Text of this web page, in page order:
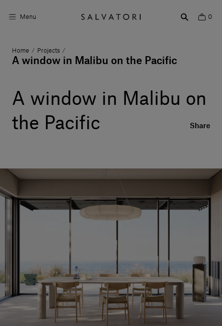
Menu 0
Surfaces
Home Décor
Rooms
Visit us
Login
Contact us
Home / Projects /
A window in Malibu on the Pacific
A window in Malibu on
the Pacific
Share